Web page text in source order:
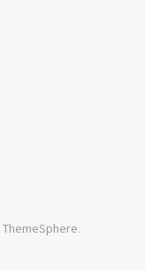
ThemeSphere.